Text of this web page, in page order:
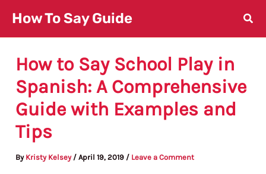
content
How To Say Guide
How to Say School Play in
Spanish: A Comprehensive
Guide with Examples and
Tips
By Kristy Kelsey /April 19, 2019 / Leave a Comment